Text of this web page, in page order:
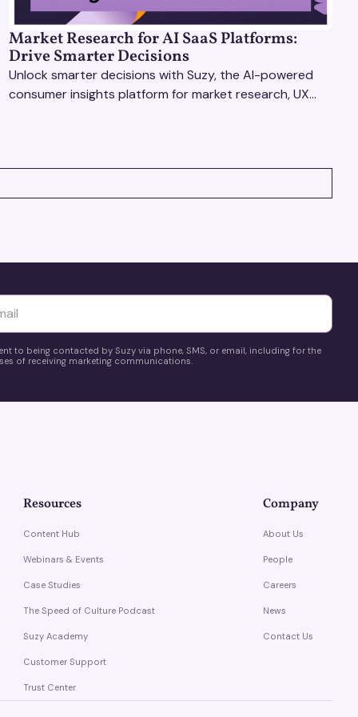
Market Research for AI SaaS Platforms:
Drive Smarter Decisions
Unlock smarter decisions with Suzy, the AI-powered
consumer insights platform for market research, UX
to being contacted by Suzy via phone, SMS, or email, including for the
of receiving marketing communications.
Resources
Content Hub
Webinars & Events
Case Studies
The Speed of Culture Podcast
Suzy Academy
Customer Support
Trust Center
Company
About Us
People
Careers
News
Contact Us